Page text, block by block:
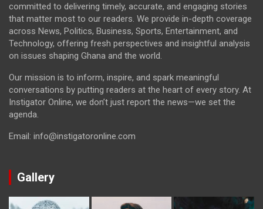
committed to delivering timely, accurate, and engaging stories
that matter most to our readers. We provide in-depth coverage
across News, Politics, Business, Sports, Entertainment, and
Technology, offering fresh perspectives and insightful analysis
on issues shaping Ghana and the world.
Our mission is to inform, inspire, and spark meaningful
conversations by putting readers at the heart of every story. At
Instigator Online, we don’t just report the news—we set the
agenda.
Email: info@instigatoronline.com
Gallery